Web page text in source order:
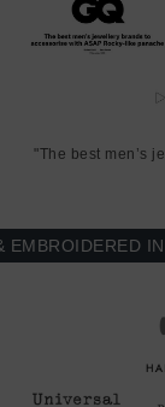
"The best men’s
IN